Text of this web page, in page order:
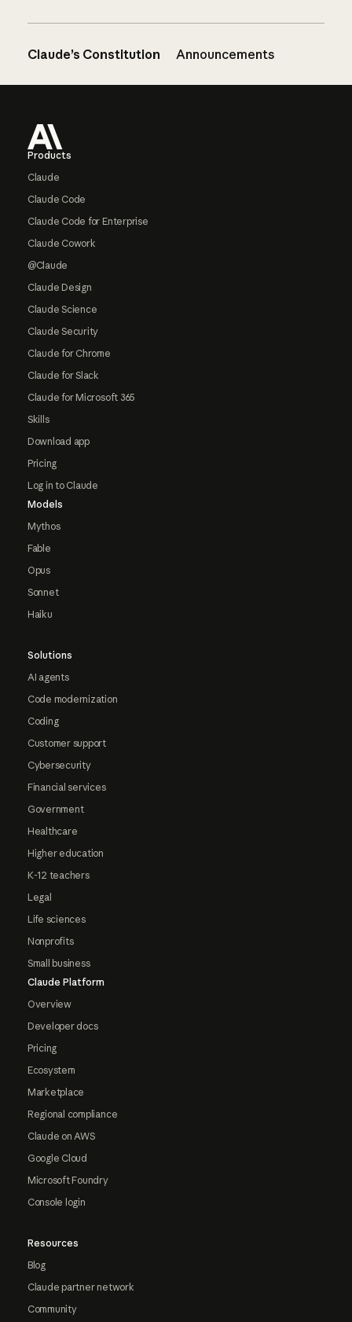
Claude’s Constitution Announcements
Products
Claude
Claude Code
Claude Code for Enterprise
Claude Cowork
@Claude
Claude Design
Claude Science
Claude Security
Claude for Chrome
Claude for Slack
Claude for Microsoft 365
Skills
Download app
Pricing
Log in to Claude
Models
Mythos
Fable
Opus
Sonnet
Haiku
Solutions
AI agents
Code modernization
Coding
Customer support
Cybersecurity
Financial services
Government
Healthcare
Higher education
K-12 teachers
Legal
Life sciences
Nonprofits
Small business
Claude Platform
Overview
Developer docs
Pricing
Ecosystem
Marketplace
Regional compliance
Claude on AWS
Google Cloud
Microsoft Foundry
Console login
Resources
Blog
Claude partner network
Community